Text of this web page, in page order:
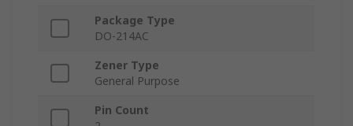
Package Type
DO-214AC
Zener Type
General Purpose
Pin Count